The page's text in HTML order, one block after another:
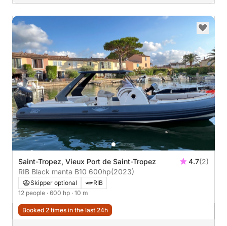
Saint-Tropez, Vieux Port de Saint-Tropez 4.7(2)
RIB Black manta B10 600hp(2023)
Skipper optional
RIB
12 people · 600 hp · 10 m
Booked 2 times in the last 24h